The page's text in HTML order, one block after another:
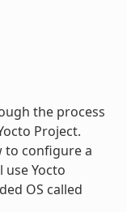
the process
Project.
to configure a
Yocto
OS called